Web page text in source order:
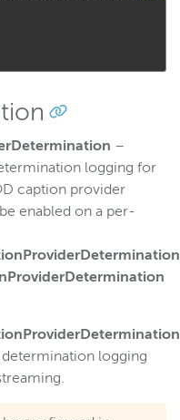
–
logging for
caption provider
enabled on a per-
logging